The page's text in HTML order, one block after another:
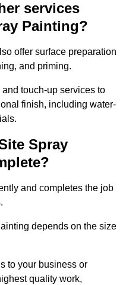
services
Painting?
offer surface preparation
and priming.
touch-up services to
finish, including water-
Spray
and completes the job
depends on the size
to your business or
quality work,